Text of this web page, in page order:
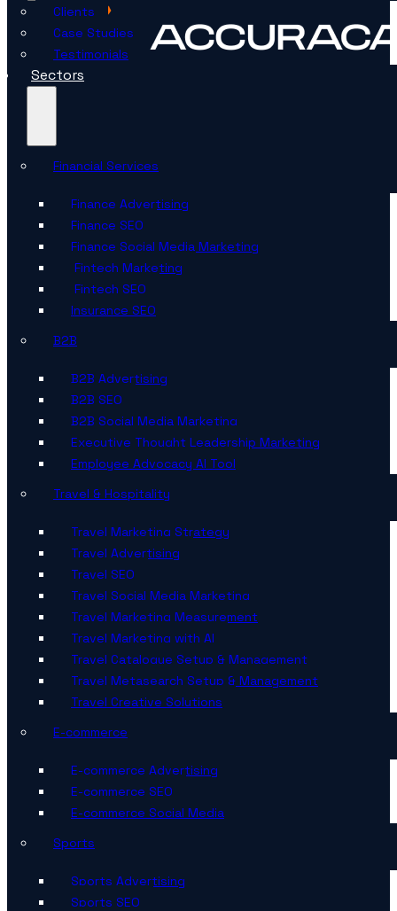
Clients
Case Studies
Testimonials
Sectors
Financial Services
Finance Advertising
Finance SEO
Finance Social Media Marketing
Fintech Marketing
Fintech SEO
Insurance SEO
B2B
B2B Advertising
B2B SEO
B2B Social Media Marketing
Executive Thought Leadership Marketing
Employee Advocacy AI Tool
Travel & Hospitality
Travel Marketing Strategy
Travel Advertising
Travel SEO
Travel Social Media Marketing
Travel Marketing Measurement
Travel Marketing with AI
Travel Catalogue Setup & Management
Travel Metasearch Setup & Management
Travel Creative Solutions
E-commerce
E-commerce Advertising
E-commerce SEO
E-commerce Social Media
Sports
Sports Advertising
Sports SEO